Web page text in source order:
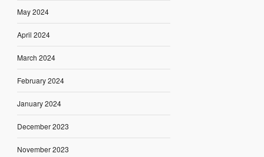
May 2024
April 2024
March 2024
February 2024
January 2024
December 2023
November 2023